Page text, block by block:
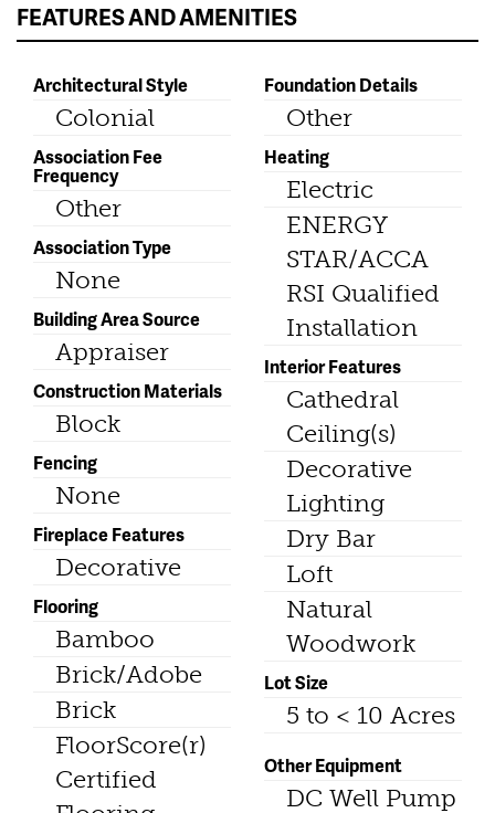
FEATURES AND AMENITIES
Architectural Style
Colonial
Association Fee
Frequency
Other
Association Type
None
Building Area Source
Appraiser
Construction Materials
Block
Fencing
None
Fireplace Features
Decorative
Flooring
Bamboo
Brick/Adobe
Brick
FloorScore(r)
Certified
Foundation Details
Other
Heating
Electric
ENERGY
STAR/ACCA
RSI Qualified
Installation
Interior Features
Cathedral
Ceiling(s)
Decorative
Lighting
Dry Bar
Loft
Natural
Woodwork
Lot Size
5 to < 10 Acres
Other Equipment
DC Well Pump